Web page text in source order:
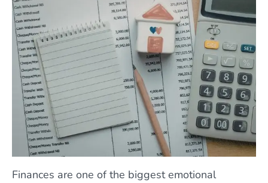
Finances are one of the biggest emotional